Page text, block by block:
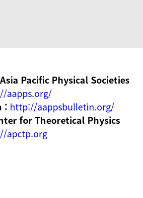
Pacific Physical Societies
aapps.org/
: http://aappsbulletin.org/
for Theoretical Physics
apctp.org